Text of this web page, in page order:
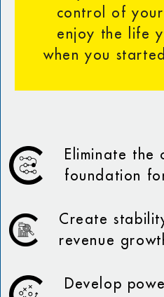
control of your
enjoy the life
when you
Eliminate the
foundation
Create
revenue
Develop